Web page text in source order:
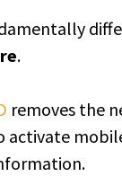
.
removes the
activate